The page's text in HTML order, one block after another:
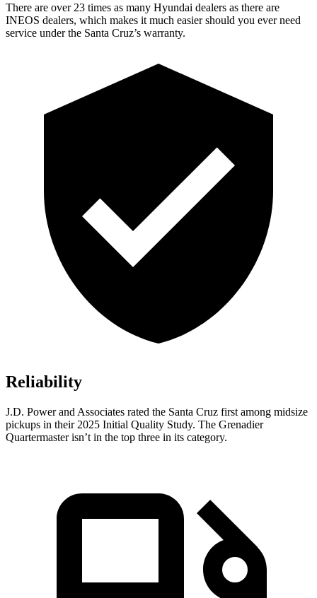
There are over 23 times as many Hyundai dealers as there are
INEOS dealers, which makes it much easier should you ever need
service under the Santa Cruz’s warranty.
Reliability
J.D. Power and Associates rated the Santa Cruz first among midsize
pickups in their 2025 Initial Quality Study. The Grenadier
Quartermaster isn’t in the top three in its category.